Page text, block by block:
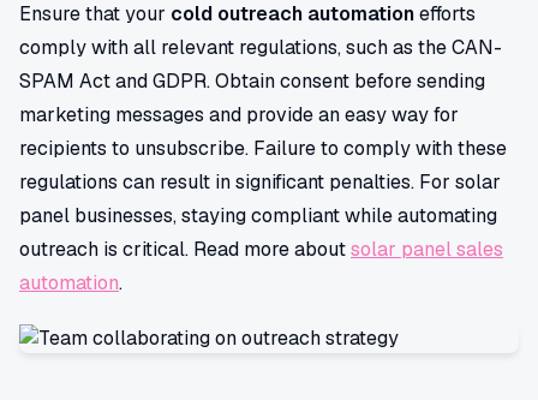
Ensure that your cold outreach automationefforts
comply with all relevant regulations, such as the CAN-
SPAM Act and GDPR. Obtain consent before sending
marketing messages and provide an easy way for
recipients to unsubscribe. Failure to comply with these
regulations can result in significant penalties. For solar
panel businesses, staying compliant while automating
outreach is critical. Read more aboutsolar panel sales
automation.